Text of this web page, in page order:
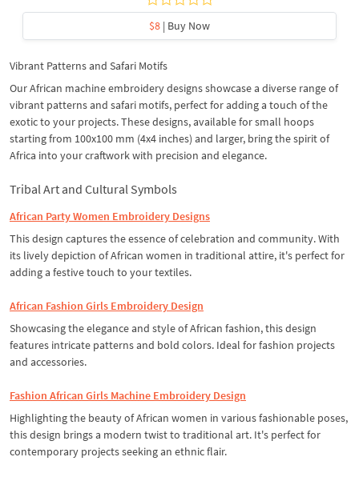
$8 | Buy Now
Vibrant Patterns and Safari Motifs
Our African machine embroidery designs showcase a diverse range of
vibrant patterns and safari motifs, perfect for adding a touch of the
exotic to your projects. These designs, available for small hoops
starting from 100x100 mm (4x4 inches) and larger, bring the spirit of
Africa into your craftwork with precision and elegance.
Tribal Art and Cultural Symbols
African Party Women Embroidery Designs
This design captures the essence of celebration and community. With
its lively depiction of African women in traditional attire, it's perfect for
adding a festive touch to your textiles.
African Fashion Girls Embroidery Design
Showcasing the elegance and style of African fashion, this design
features intricate patterns and bold colors. Ideal for fashion projects
and accessories.
Fashion African Girls Machine Embroidery Design
Highlighting the beauty of African women in various fashionable poses,
this design brings a modern twist to traditional art. It's perfect for
contemporary projects seeking an ethnic flair.